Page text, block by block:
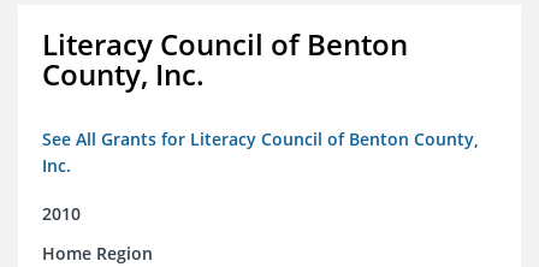
Literacy Council of Benton
County, Inc.
See All Grants for Literacy Council of Benton County,
Inc.
2010
Home Region